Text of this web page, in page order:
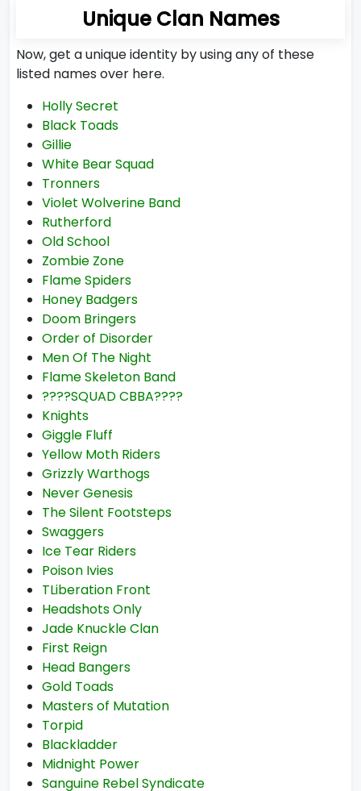
Unique Clan Names
Now, get a unique identity by using any of these
listed names over here.
Holly Secret
Black Toads
Gillie
White Bear Squad
Tronners
Violet Wolverine Band
Rutherford
Old School
Zombie Zone
Flame Spiders
Honey Badgers
Doom Bringers
Order of Disorder
Men Of The Night
Flame Skeleton Band
????SQUAD CBBA????
Knights
Giggle Fluff
Yellow Moth Riders
Grizzly Warthogs
Never Genesis
The Silent Footsteps
Swaggers
Ice Tear Riders
Poison Ivies
TLiberation Front
Headshots Only
Jade Knuckle Clan
First Reign
Head Bangers
Gold Toads
Masters of Mutation
Torpid
Blackladder
Midnight Power
Sanguine Rebel Syndicate